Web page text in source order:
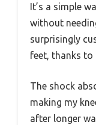
It’s a simple
without
surprisingly
feet, thanks to
The shock
making my
after longer